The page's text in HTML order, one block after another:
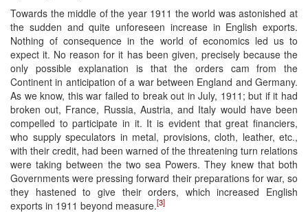
Towards the middle of the year 1911 the world was astonished at
the sudden and quite unforeseen increase in English exports.
Nothing of consequence in the world of economics led us to
expect it. No reason for it has been given, precisely because the
only possible explanation is that the orders cam from the
Continent in anticipation of a war between England and Germany.
As we know, this war failed to break out in July, 1911; but if it had
broken out, France, Russia, Austria, and Italy would have been
compelled to participate in it. It is evident that great financiers,
who supply speculators in metal, provisions, cloth, leather, etc.,
with their credit, had been warned of the threatening turn relations
were taking between the two sea Powers. They knew that both
Governments were pressing forward their preparations for war, so
they hastened to give their orders, which increased English
exports in 1911 beyond measure.[3]